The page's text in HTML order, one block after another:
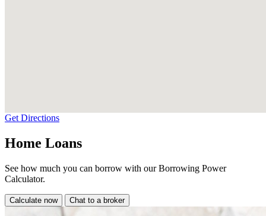
Get Directions
Home Loans
See how much you can borrow with our Borrowing Power
Calculator.
Calculate now Chat to a broker